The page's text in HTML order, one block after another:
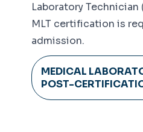
Laboratory Technician
MLT certification is
admission.
MEDICAL
POST-